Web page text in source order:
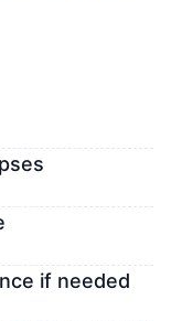
if needed